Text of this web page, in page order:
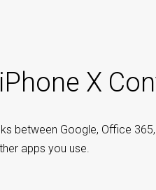
X
between Google, Office
apps you use.